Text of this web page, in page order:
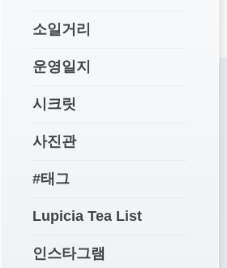
소일거리
운영일지
시크릿
사진관
#태그
Lupicia Tea List
인스타그램